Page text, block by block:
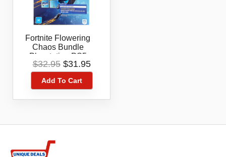
Fortnite Flowering
Chaos Bundle
Playstation PS5
Digital Game Code
Voucher
$32.95 Original
price
was:
$32.95.
$31.95Current
price
$31.95.
Add To Cart